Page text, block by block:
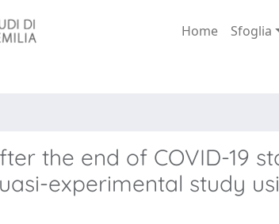
Home Sfoglia
the end of COVID-19
experimental study